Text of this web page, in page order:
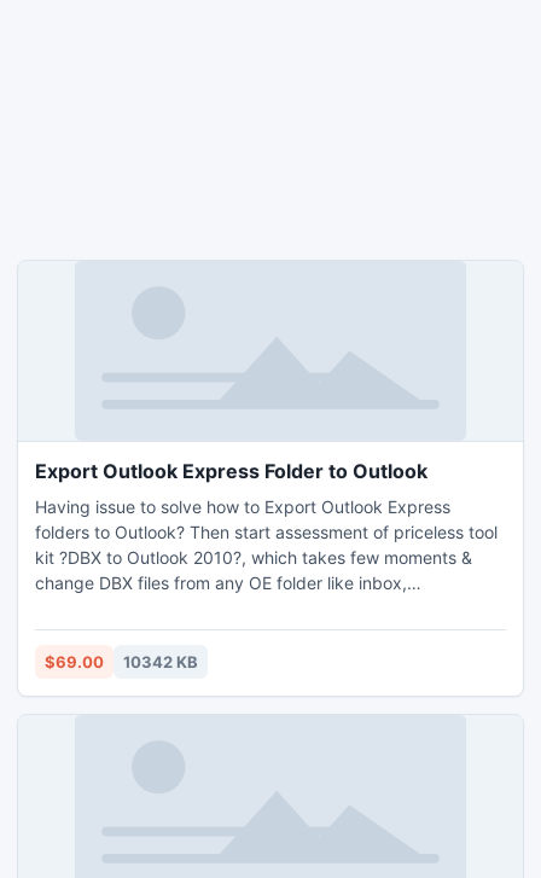
Export Outlook Express Folder to Outlook
Having issue to solve how to Export Outlook Express
folders to Outlook? Then start assessment of priceless tool
kit ?DBX to Outlook 2010?, which takes few moments &
change DBX files from any OE folder like inbox,
Outlook Express email to Outlook Software master in
transporting unlimited data & assures to Export Outlook
damaging data.
$69.00 10342 KB